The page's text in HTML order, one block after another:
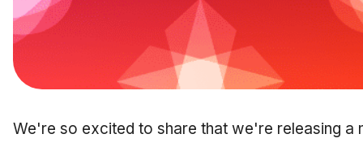
We're so excited to share that we're releasing a